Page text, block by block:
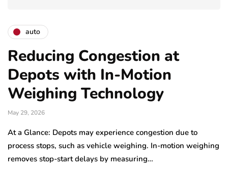
auto
Reducing Congestion at
Depots with In-Motion
Weighing Technology
May 29, 2026
At a Glance: Depots may experience congestion due to
process stops, such as vehicle weighing. In-motion weighing
removes stop-start delays by measuring…